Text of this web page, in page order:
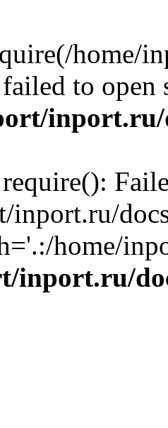
home/
to
inport.ru/
inport.ru/
home/
inport.ru/